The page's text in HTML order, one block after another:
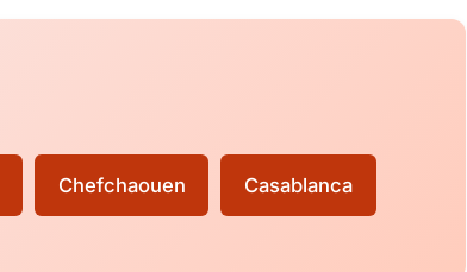
Chefchaouen Casablanca